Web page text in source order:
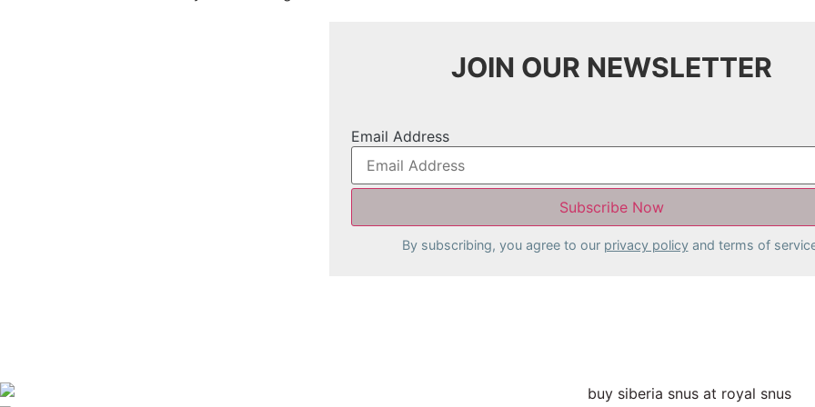
JOIN OUR NEWSLETTER
Email Address
By subscribing, you agree to our privacy policyand terms of